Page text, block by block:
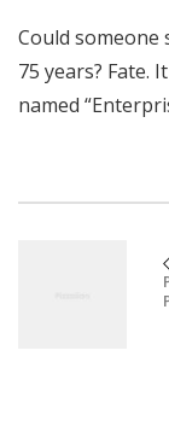
Could
75 years? Fate.
named